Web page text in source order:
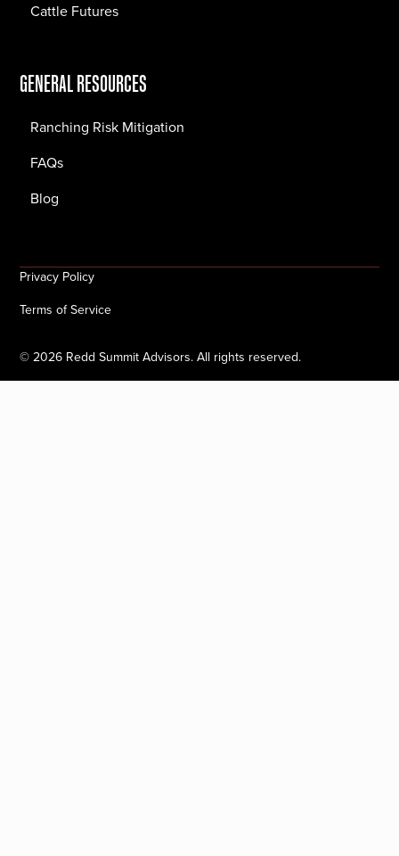
Cattle Futures
GENERAL RESOURCES
Ranching Risk Mitigation
FAQs
Blog
©2026 Redd Summit Advisors. All rights reserved.
Privacy Policy
Terms of Service